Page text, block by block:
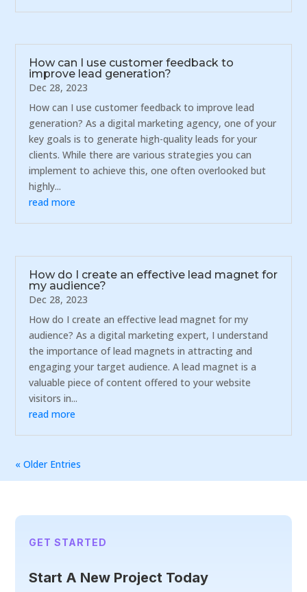
How can I use customer feedback to
improve lead generation?
Dec 28, 2023
How can I use customer feedback to improve lead
generation? As a digital marketing agency, one of your
key goals is to generate high-quality leads for your
clients. While there are various strategies you can
implement to achieve this, one often overlooked but
highly...
read more
How do I create an effective lead magnet for
my audience?
Dec 28, 2023
How do I create an effective lead magnet for my
audience? As a digital marketing expert, I understand
the importance of lead magnets in attracting and
engaging your target audience. A lead magnet is a
valuable piece of content offered to your website
visitors in...
read more
« Older Entries
GET STARTED
Start A New Project Today